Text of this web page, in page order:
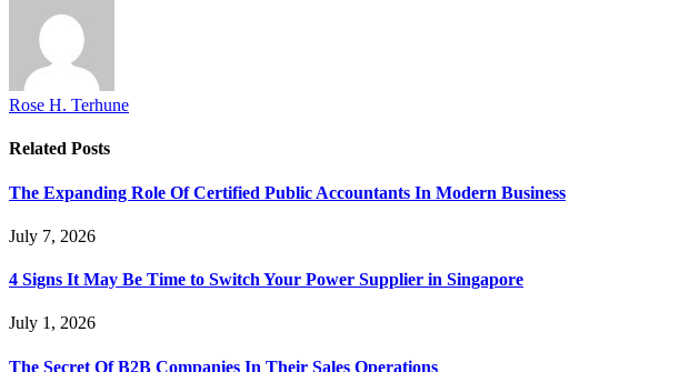
Rose H. Terhune
Related Posts
The Expanding Role Of Certified Public Accountants In Modern Business
July 7, 2026
4 Signs It May Be Time to Switch Your Power Supplier in Singapore
July 1, 2026
The Secret Of B2B Companies In Their Sales Operations